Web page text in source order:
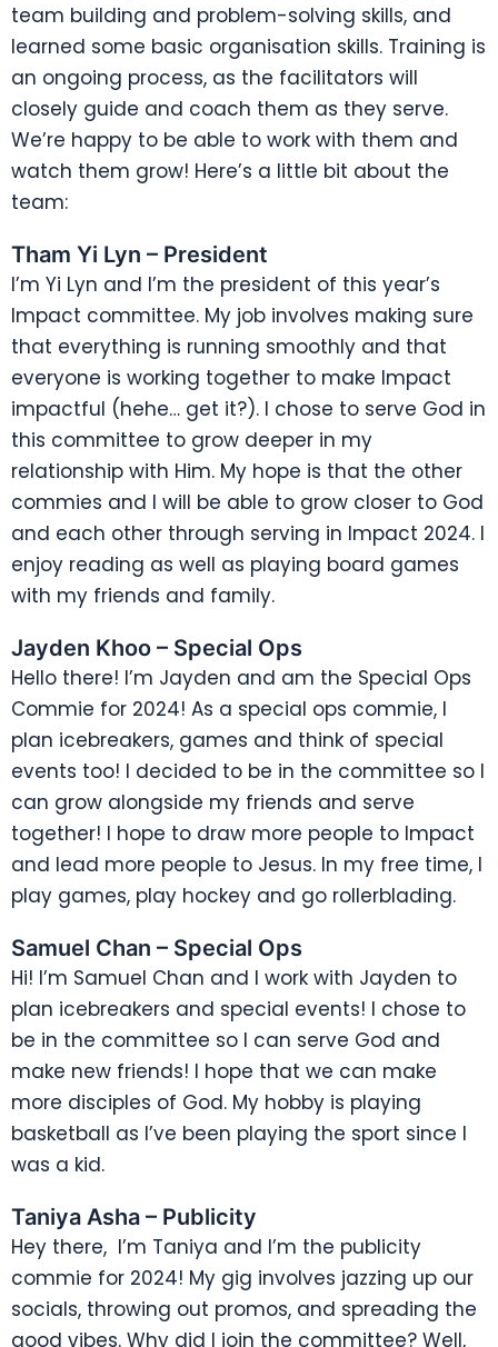
team building and problem-solving skills, and
learned some basic organisation skills. Training is
an ongoing process, as the facilitators will
closely guide and coach them as they serve.
We’re happy to be able to work with them and
watch them grow! Here’s a little bit about the
team:
Tham Yi Lyn – President
I’m Yi Lyn and I’m the president of this year’s
Impact committee. My job involves making sure
that everything is running smoothly and that
everyone is working together to make Impact
impactful (hehe… get it?). I chose to serve God in
this committee to grow deeper in my
relationship with Him. My hope is that the other
commies and I will be able to grow closer to God
and each other through serving in Impact 2024. I
enjoy reading as well as playing board games
with my friends and family.
Jayden Khoo – Special Ops
Hello there! I’m Jayden and am the Special Ops
Commie for 2024! As a special ops commie, I
plan icebreakers, games and think of special
events too! I decided to be in the committee so I
can grow alongside my friends and serve
together! I hope to draw more people to Impact
and lead more people to Jesus. In my free time, I
play games, play hockey and go rollerblading.
Samuel Chan – Special Ops
Hi! I’m Samuel Chan and I work with Jayden to
plan icebreakers and special events! I chose to
be in the committee so I can serve God and
make new friends! I hope that we can make
more disciples of God. My hobby is playing
basketball as I’ve been playing the sport since I
was a kid.
Taniya Asha – Publicity
Hey there, I’m Taniya and I’m the publicity
commie for 2024! My gig involves jazzing up our
socials, throwing out promos, and spreading the
good vibes. Why did I join the committee? Well,